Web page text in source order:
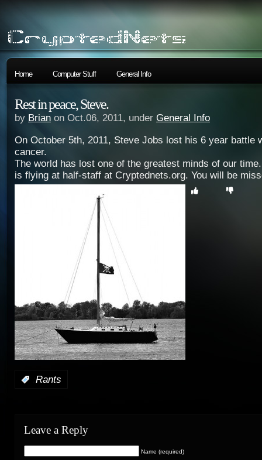
Home Computer Stuff General Info
Rest in peace, Steve.
by Brian on Oct.06, 2011, under General Info
On October 5th, 2011, Steve Jobs lost his 6 year battle
cancer.
The world has lost one of the greatest minds of our
is flying at half-staff at Cryptednets.org. You will be
Rants
Leave a Reply
Name (required)